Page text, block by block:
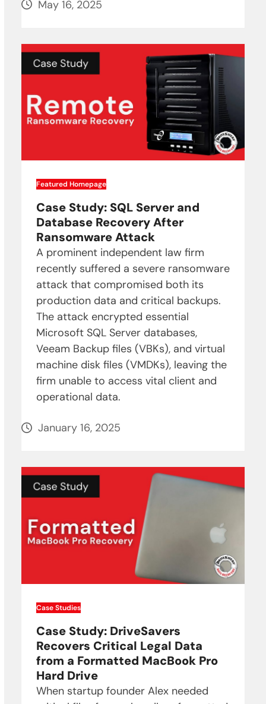
May 16, 2025
Featured Homepage
Case Study: SQL Server and
Database Recovery After
Ransomware Attack
A prominent independent law firm
recently suffered a severe ransomware
attack that compromised both its
production data and critical backups.
The attack encrypted essential
Microsoft SQL Server databases,
Veeam Backup files (VBKs), and virtual
machine disk files (VMDKs), leaving the
firm unable to access vital client and
operational data.
January 16, 2025
Case Studies
Case Study: DriveSavers
Recovers Critical Legal Data
from a Formatted MacBook Pro
Hard Drive
When startup founder Alex needed